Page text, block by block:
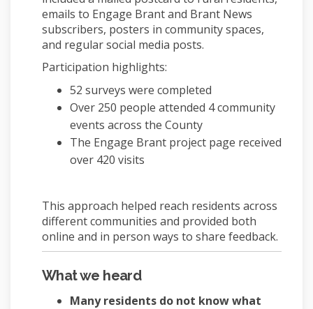
emails to Engage Brant and Brant News
subscribers, posters in community spaces,
and regular social media posts.
Participation highlights:
52 surveys were completed
Over 250 people attended 4 community
events across the County
The Engage Brant project page received
over 420 visits
This approach helped reach residents across
different communities and provided both
online and in person ways to share feedback.
What we heard
Many residents do not know what